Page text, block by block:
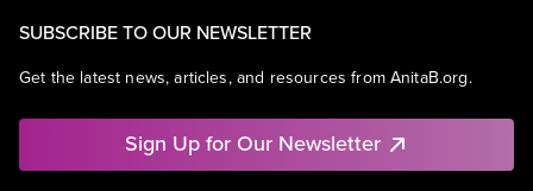
SUBSCRIBE TO OUR NEWSLETTER
Get the latest news, articles, and resources from AnitaB.org.
Sign Up for Our Newsletter